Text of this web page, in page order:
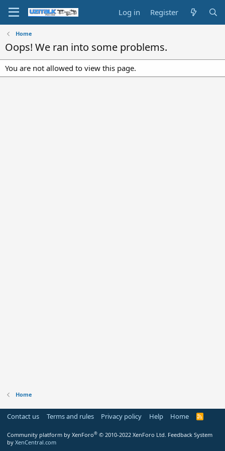
Log in Register
Home
Oops! We ran into some problems.
You are not allowed to view this page.
Home
Contact us Terms and rules Privacy policy Help Home
R
Community platform by XenForo® © 2010-2022 XenForo Ltd. Feedback System
by XenCentral.com